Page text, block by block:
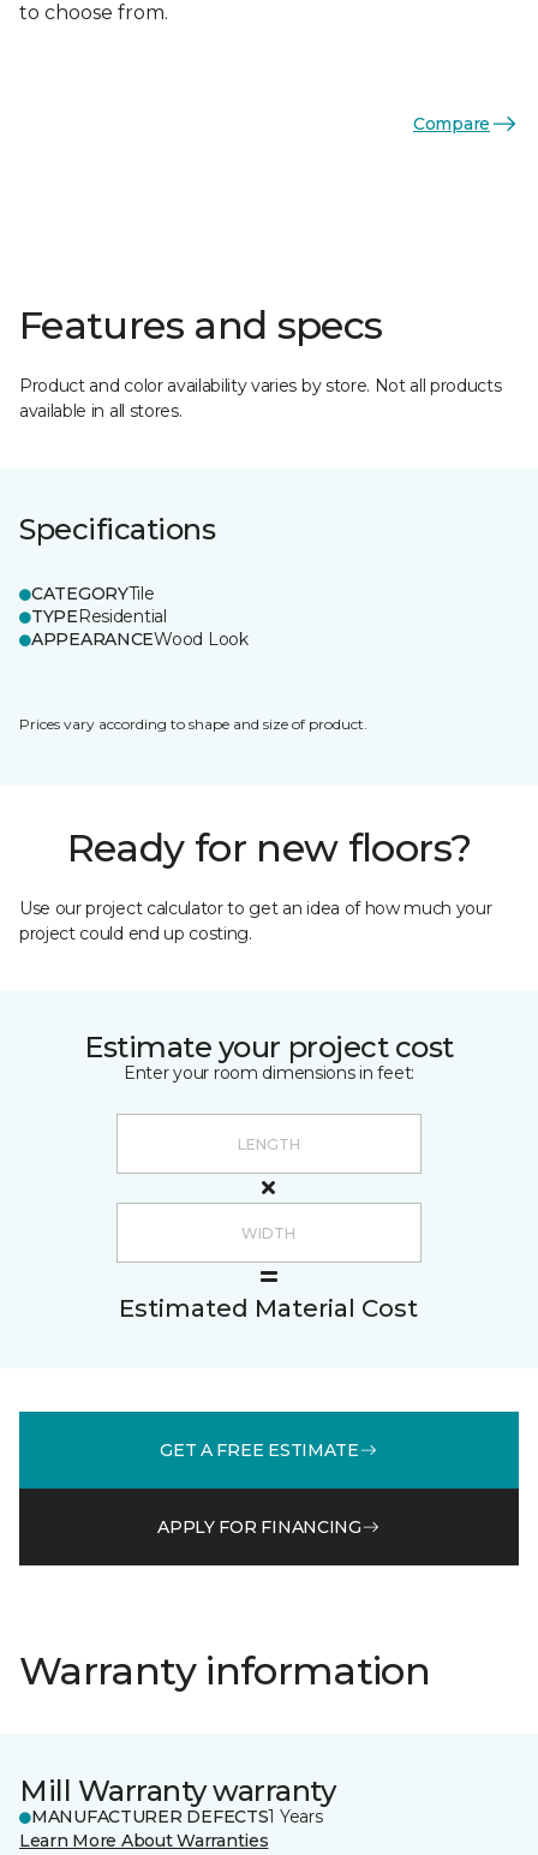
to choose from.
Compare
Features and specs
Product and color availability varies by store. Not all products
available in all stores.
Specifications
CATEGORYTile
TYPEResidential
APPEARANCEWood Look
Prices vary according to shape and size of product.
Ready for new floors?
Use our project calculator to get an idea of how much your
project could end up costing.
Estimate your project cost
Enter your room dimensions in feet:
Estimated Material Cost
GET A FREE ESTIMATE
APPLY FOR FINANCING
Warranty information
Mill Warranty warranty
MANUFACTURER DEFECTS1 Years
Learn More About Warranties